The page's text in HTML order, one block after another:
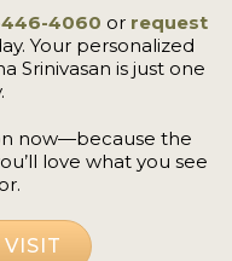
446-4060 or request
Your personalized
Srinivasan is just one
now—because the
love what you see